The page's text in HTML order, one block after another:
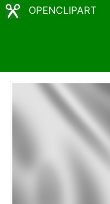
OPENCLIPART